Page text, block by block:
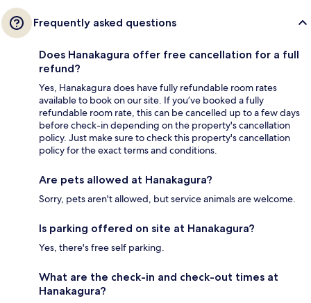
Frequently asked questions
Does Hanakagura offer free cancellation for a full
refund?
Yes, Hanakagura does have fully refundable room rates
available to book on our site. If you’ve booked a fully
refundable room rate, this can be cancelled up to a few days
before check-in depending on the property's cancellation
policy. Just make sure to check this property's cancellation
policy for the exact terms and conditions.
Are pets allowed at Hanakagura?
Sorry, pets aren't allowed, but service animals are welcome.
Is parking offered on site at Hanakagura?
Yes, there's free self parking.
What are the check-in and check-out times at
Hanakagura?